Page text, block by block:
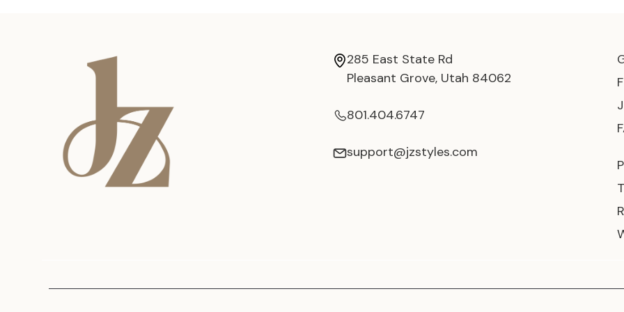
285 East State Rd
Pleasant Grove, Utah 84062
801.404.6747
support@jzstyles.com